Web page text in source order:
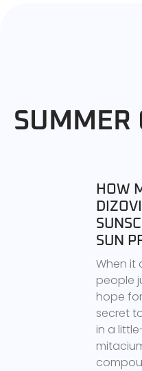
SUMMER
HOW
SUN
When it
people
hope
secret
in a